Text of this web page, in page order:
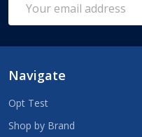
Address
Navigate
Opt Test
Shop by Brand